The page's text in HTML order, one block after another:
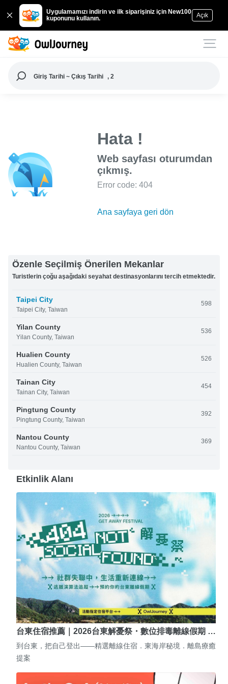
Uygulamamızı indirin ve ilk siparişiniz için New100
kuponunu kullanın.
Açık
Giriş Tarihi ~ Çıkış Tarihi , 2
Hata !
Web sayfası oturumdan
çıkmış.
Error code: 404
Ana sayfaya geri dön
Özenle Seçilmiş Önerilen Mekanlar
Turistlerin çoğu aşağıdaki seyahat destinasyonlarını tercih etmektedir.
Taipei City
Taipei City, Taiwan
598
Yilan County
Yilan County, Taiwan
536
Hualien County
Hualien County, Taiwan
526
Tainan City
Tainan City, Taiwan
454
Pingtung County
Pingtung County, Taiwan
392
Nantou County
Nantou County, Taiwan
369
Etkinlik Alanı
台東住宿推薦｜2026台東解憂祭・數位排毒離線假期 …
到台東，把自己登出——精選離線住宿．東海岸秘境．離島療癒
提案